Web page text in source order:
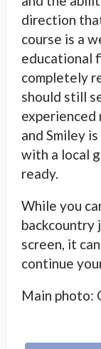
direction
course is a
educational
completely
should still
experienced
and Smiley
with a local
ready.
While you
backcountry
screen, it
continue
Main photo: